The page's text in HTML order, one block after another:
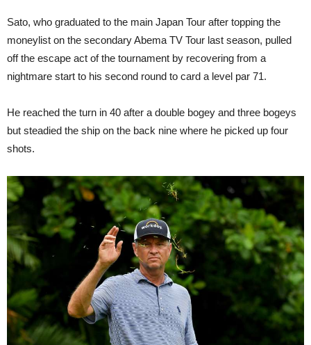
Sato, who graduated to the main Japan Tour after topping the
moneylist on the secondary Abema TV Tour last season, pulled
off the escape act of the tournament by recovering from a
nightmare start to his second round to card a level par 71.
He reached the turn in 40 after a double bogey and three bogeys
but steadied the ship on the back nine where he picked up four
shots.